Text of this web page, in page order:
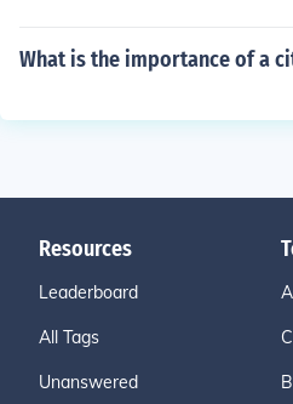
What is the importance of a
Resources
Leaderboard
All Tags
Unanswered